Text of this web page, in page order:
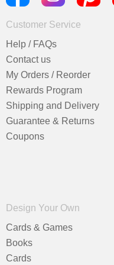
Customer Service
Help / FAQs
Contact us
My Orders / Reorder
Rewards Program
Shipping and Delivery
Guarantee & Returns
Coupons
Design Your Own
Cards & Games
Books
Cards